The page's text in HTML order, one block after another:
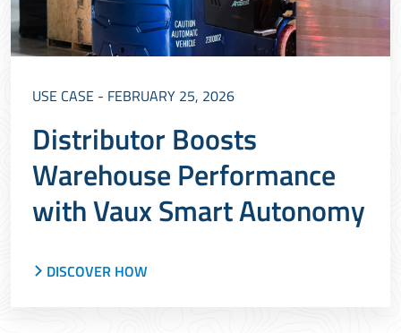
USE CASE - FEBRUARY 25, 2026
Distributor Boosts
Warehouse Performance
with Vaux Smart Autonomy
How a leading distributor scaled automation,
ArcBest and Vaux
DISCOVER HOW